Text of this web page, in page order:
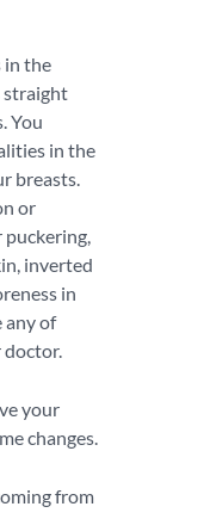
in the
straight
You
in the
breasts.
or
puckering,
inverted
in
any of
doctor.
your
changes.
from